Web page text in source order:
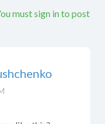
must sign in to post